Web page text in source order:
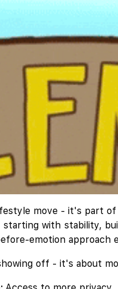
move - it's part
with stability,
emotion approach
off - it's about